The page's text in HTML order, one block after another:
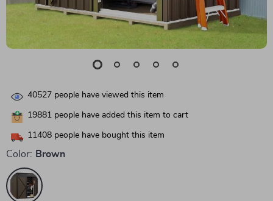
40527 people have viewed this item
19881 people have added this item to cart
11408 people have bought this item
Color: Brown